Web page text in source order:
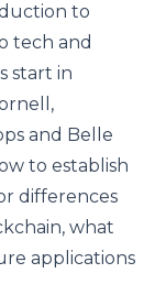
to
tech and
start in
and Belle
to establish
differences
what
applications